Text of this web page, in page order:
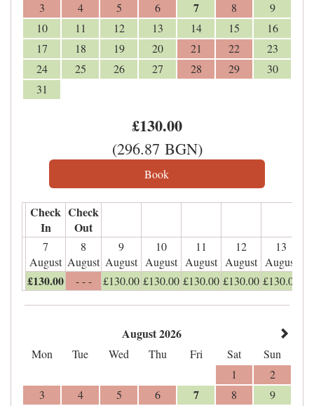
3 4 5 6 7 8
9
10
11 12 13 14 15
16
17
18 19 20 21 22
23
24
25 26 27 28 29
30
31
£130.00
(296.87 BGN)
Check
In
Check
Out
7
August
8
August
9
August
10
August
11
August
12
August
13
August
£130.00 - - - £130.00 £130.00 £130.00 £130.00 £130.00
August 2026
Mon Tue Wed Thu Fri Sat
Sun
1
2
3
4 5 6 7 8
9